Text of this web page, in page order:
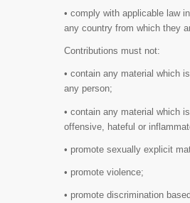
• comply with applicable law
any country from which they
Contributions must not:
• contain any material which
any person;
• contain any material which
offensive, hateful or
• promote sexually explicit
• promote violence;
• promote discrimination